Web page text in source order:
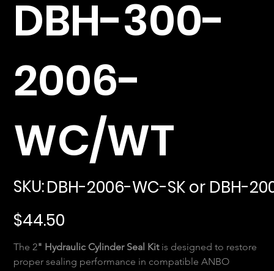
DBH-300-
2006-
WC/WT
SKU:
DBH-
2006-
DBH-
2006-
DBH-2006-WC-SK or DBH-
Price
$44.50
The 2" Hydraulic Cylinder Seal Kit is designed to restore
proper sealing performance in compatible ANBO